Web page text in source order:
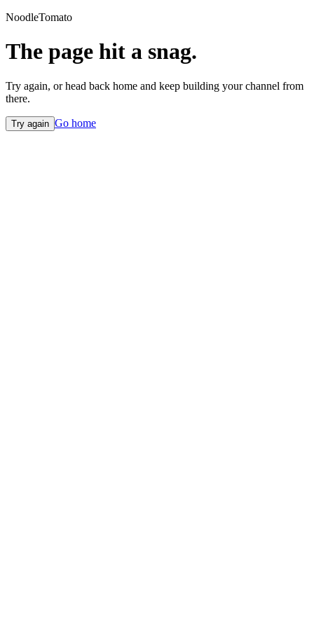
NoodleTomato
The page hit a snag.
Try again, or head back home and keep building your channel from
there.
Try again Go home